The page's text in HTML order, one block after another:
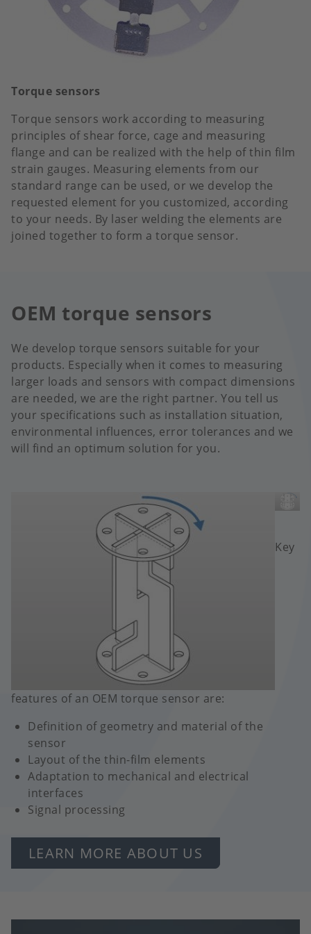
Torque sensors
Torque sensors work according to measuring
principles of shear force, cage and measuring
flange and can be realized with the help of thin film
strain gauges. Measuring elements from our
standard range can be used, or we develop the
requested element for you customized, according
to your needs. By laser welding the elements are
joined together to form a torque sensor.
OEM torque sensors
We develop torque sensors suitable for your
products. Especially when it comes to measuring
larger loads and sensors with compact dimensions
are needed, we are the right partner. You tell us
your specifications such as installation situation,
environmental influences, error tolerances and we
will find an optimum solution for you.
Image
Key
features of an OEM torque sensor are:
Definition of geometry and material of the
sensor
Layout of the thin-film elements
Adaptation to mechanical and electrical
interfaces
Signal processing
LEARN MORE ABOUT US